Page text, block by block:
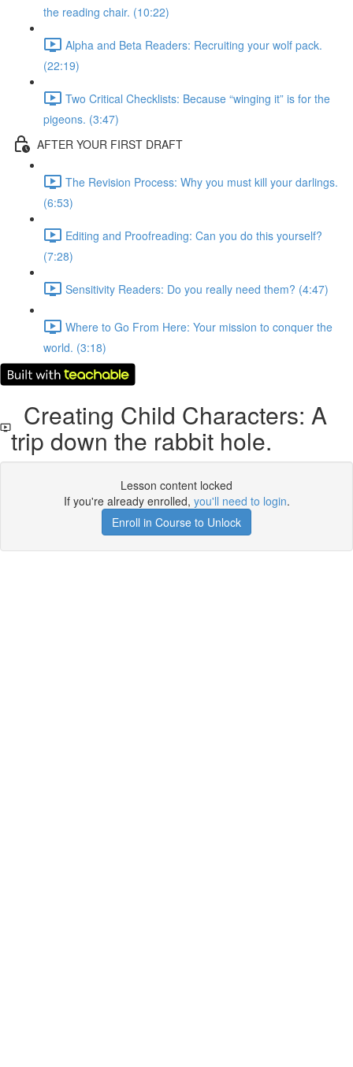
the reading chair. (10:22)
Alpha and Beta Readers: Recruiting your wolf pack.
(22:19)
Two Critical Checklists: Because “winging it” is for the
pigeons. (3:47)
AFTER YOUR FIRST DRAFT
The Revision Process: Why you must kill your darlings.
(6:53)
Editing and Proofreading: Can you do this yourself?
(7:28)
Sensitivity Readers: Do you really need them? (4:47)
Where to Go From Here: Your mission to conquer the
world. (3:18)
Creating Child Characters: A
trip down the rabbit hole.
Lesson content locked
If you're already enrolled, you'll need to login.
Enroll in Course to Unlock